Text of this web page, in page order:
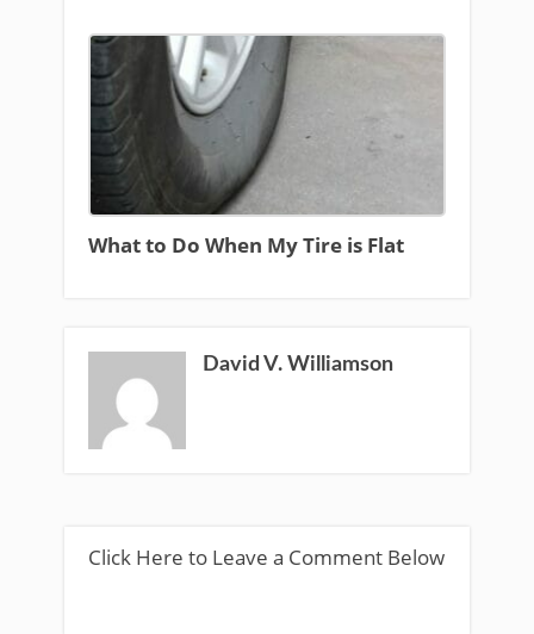
What to Do When My Tire is Flat
David V. Williamson
Click Here to Leave a Comment Below